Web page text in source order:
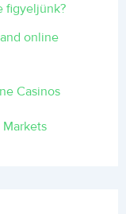
figyeljünk?
online
Casinos